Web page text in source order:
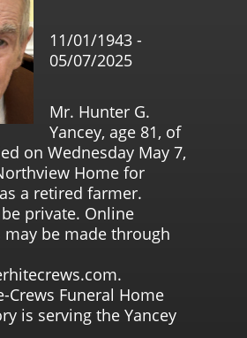
11/01/1943 -
05/07/2025
Mr. Hunter G.
Yancey, age 81, of
on Wednesday May 7,
Home for
a retired farmer.
private. Online
may be made through
Crews Funeral Home
is serving the Yancey